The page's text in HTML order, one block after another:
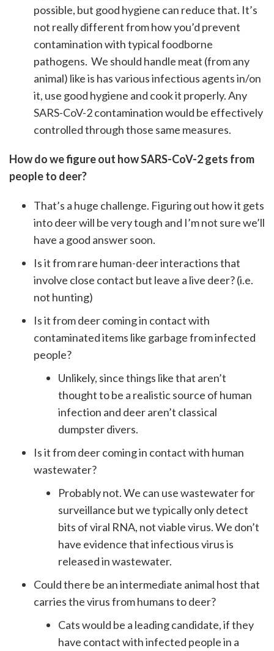
possible, but good hygiene can reduce that. It’s
not really different from how you’d prevent
contamination with typical foodborne
pathogens. We should handle meat (from any
animal) like is has various infectious agents in/on
it, use good hygiene and cook it properly. Any
SARS-CoV-2 contamination would be effectively
controlled through those same measures.
How do we figure out how SARS-CoV-2 gets from
people to deer?
That’s a huge challenge. Figuring out how it gets
into deer will be very tough and I’m not sure we’ll
have a good answer soon.
Is it from rare human-deer interactions that
involve close contact but leave a live deer? (i.e.
not hunting)
Is it from deer coming in contact with
contaminated items like garbage from infected
people?
Unlikely, since things like that aren’t
thought to be a realistic source of human
infection and deer aren’t classical
dumpster divers.
Is it from deer coming in contact with human
wastewater?
Probably not. We can use wastewater for
surveillance but we typically only detect
bits of viral RNA, not viable virus. We don’t
have evidence that infectious virus is
released in wastewater.
Could there be an intermediate animal host that
carries the virus from humans to deer?
Cats would be a leading candidate, if they
have contact with infected people in a